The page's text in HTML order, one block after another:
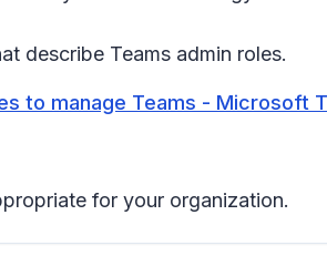
describe Teams admin roles.
to manage Teams - Microsoft
for your organization.